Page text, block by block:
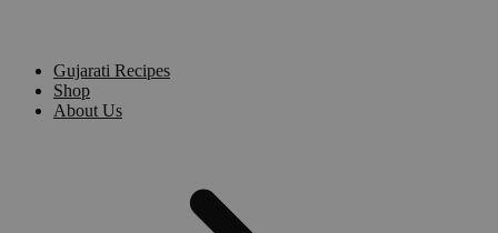
Gujarati Recipes
Shop
About Us